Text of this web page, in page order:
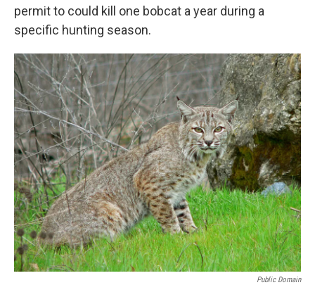
permit to could kill one bobcat a year during a
specific hunting season.
Public Domain